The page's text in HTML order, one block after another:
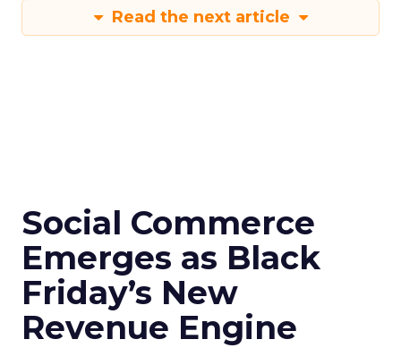
Read the next article
Social Commerce
Emerges as Black
Friday’s New
Revenue Engine